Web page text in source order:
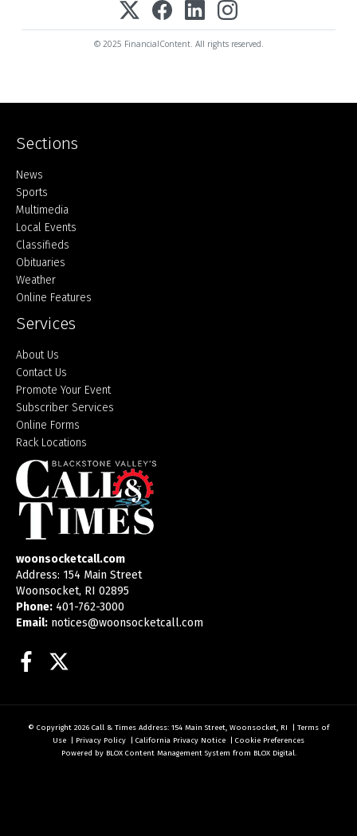
© 2025 FinancialContent. All rights reserved.
Sections
Home
News
Sports
Multimedia
Local Events
Classifieds
Obituaries
Weather
Online Features
Services
About Us
Contact Us
Promote Your Event
Subscriber Services
Online Forms
Rack Locations
woonsocketcall.com
Address: 154 Main Street
Woonsocket, RI 02895
Phone: 401-762-3000
Email: notices@woonsocketcall.com
Facebook
© Copyright 2026 Call & Times Address: 154 Main Street, Woonsocket, RI | Terms of
Use | Privacy Policy | California Privacy Notice | Cookie Preferences
Powered by BLOX Content Management System from BLOX Digital.